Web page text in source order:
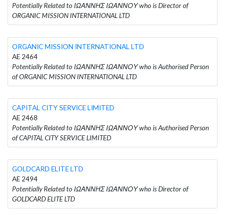
Potentially Related to ΙΩΑΝΝΗΣ ΙΩΑΝΝΟΥ who is Director of
ORGANIC MISSION INTERNATIONAL LTD
ORGANIC MISSION INTERNATIONAL LTD
AE 2464
Potentially Related to ΙΩΑΝΝΗΣ ΙΩΑΝΝΟΥ who is Authorised Person
of ORGANIC MISSION INTERNATIONAL LTD
CAPITAL CITY SERVICE LIMITED
AE 2468
Potentially Related to ΙΩΑΝΝΗΣ ΙΩΑΝΝΟΥ who is Authorised Person
of CAPITAL CITY SERVICE LIMITED
GOLDCARD ELITE LTD
AE 2494
Potentially Related to ΙΩΑΝΝΗΣ ΙΩΑΝΝΟΥ who is Director of
GOLDCARD ELITE LTD